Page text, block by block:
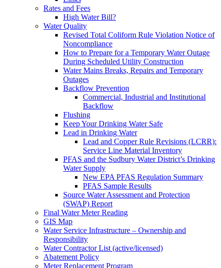
Rates and Fees
High Water Bill?
Water Quality
Revised Total Coliform Rule Violation Notice of
Noncompliance
How to Prepare for a Temporary Water Outage
During Scheduled Utility Construction
Water Mains Breaks, Repairs and Temporary
Outages
Backflow Prevention
Commercial, Industrial and Institutional
Backflow
Flushing
Keep Your Drinking Water Safe
Lead in Drinking Water
Lead and Copper Rule Revisions (LCRR):
Service Line Material Inventory
PFAS and the Sudbury Water District’s Drinking
Water Supply
New EPA PFAS Regulation Summary
PFAS Sample Results
Source Water Assessment and Protection
(SWAP) Report
Final Water Meter Reading
GIS Map
Water Service Infrastructure – Ownership and
Responsibility
Water Contractor List (active/licensed)
Abatement Policy
Meter Replacement Program